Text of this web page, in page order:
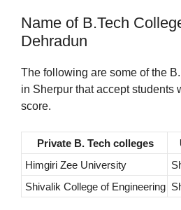
Name of B.Tech
Dehradun
The following are some of the
in Sherpur that accept students
score.
Private B. Tech colleges
Himgiri Zee University
Shivalik College of Engineering